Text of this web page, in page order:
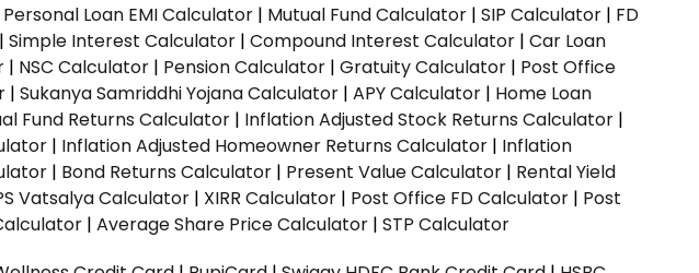
Personal Loan EMI Calculator | Mutual Fund Calculator | SIP Calculator | FD
| Simple Interest Calculator | Compound Interest Calculator | Car Loan
| NSC Calculator | Pension Calculator | Gratuity Calculator | Post Office
| Sukanya Samriddhi Yojana Calculator | APY Calculator | Home Loan
Fund Returns Calculator | Inflation Adjusted Stock Returns Calculator |
| Inflation Adjusted Homeowner Returns Calculator | Inflation
| Bond Returns Calculator | Present Value Calculator | Rental Yield
Vatsalya Calculator | XIRR Calculator | Post Office FD Calculator | Post
| Average Share Price Calculator | STP Calculator